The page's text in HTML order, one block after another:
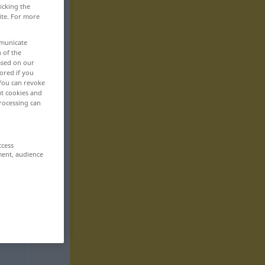
the
For more
of the
on our
if you
can revoke
cookies and
can
audience